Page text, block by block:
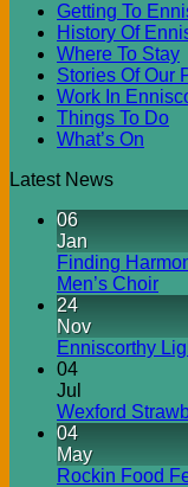
Getting To
History Of
Where To Stay
Stories Of Our
Work In
Things To Do
What’s On
Latest News
06
Jan
Finding
Men’s Choir
24
Nov
Enniscorthy
04
Jul
Wexford
04
May
Rockin Food